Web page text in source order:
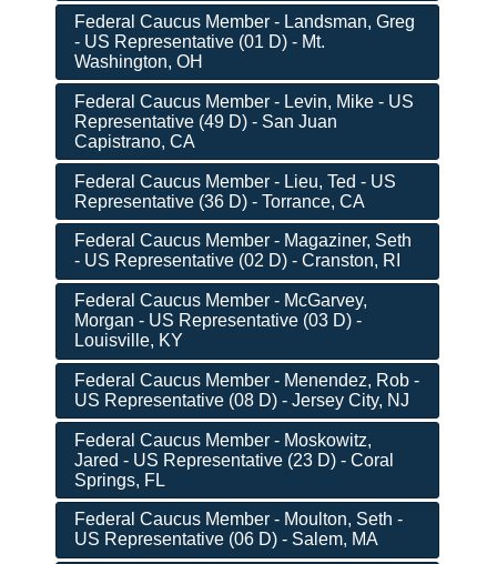
Federal Caucus Member - Landsman, Greg
- US Representative (01 D) - Mt.
Washington, OH
Federal Caucus Member - Levin, Mike - US
Representative (49 D) - San Juan
Capistrano, CA
Federal Caucus Member - Lieu, Ted - US
Representative (36 D) - Torrance, CA
Federal Caucus Member - Magaziner, Seth
- US Representative (02 D) - Cranston, RI
Federal Caucus Member - McGarvey,
Morgan - US Representative (03 D) -
Louisville, KY
Federal Caucus Member - Menendez, Rob -
US Representative (08 D) - Jersey City, NJ
Federal Caucus Member - Moskowitz,
Jared - US Representative (23 D) - Coral
Springs, FL
Federal Caucus Member - Moulton, Seth -
US Representative (06 D) - Salem, MA